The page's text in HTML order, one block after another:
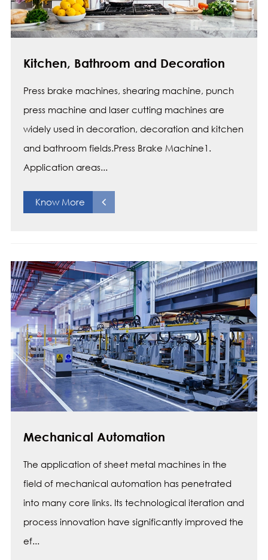
Kitchen, Bathroom and Decoration
Press brake machines, shearing machine, punch
press machine and laser cutting machines are
widely used in decoration, decoration and kitchen
and bathroom fields.Press Brake Machine1.
Application areas...
Know More
Mechanical Automation
The application of sheet metal machines in the
field of mechanical automation has penetrated
into many core links. Its technological iteration and
process innovation have significantly improved the
ef...